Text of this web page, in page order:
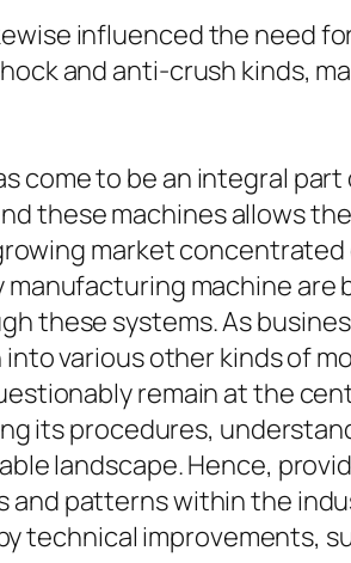
influenced the need
and anti-crush kinds,
come to be an integral
these machines allows
market
machine
these systems. As
various other kinds of
remain at the
its procedures,
landscape. Hence,
patterns within the
technical improvements,